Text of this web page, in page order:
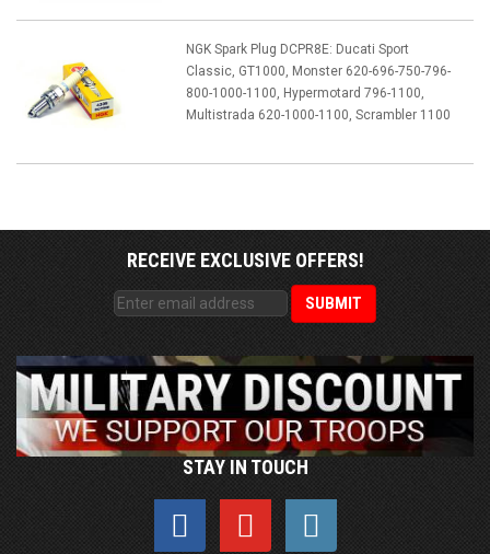
NGK Spark Plug DCPR8E: Ducati Sport
Classic, GT1000, Monster 620-696-750-796-
800-1000-1100, Hypermotard 796-1100,
Multistrada 620-1000-1100, Scrambler 1100
RECEIVE EXCLUSIVE OFFERS!
STAY IN TOUCH